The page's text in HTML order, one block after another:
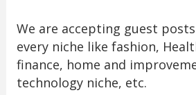
We are accepting guest
every niche like fashion,
finance, home and
technology niche, etc.